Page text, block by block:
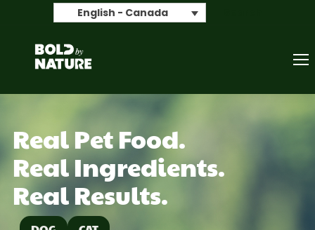
English - Canada
Real Pet Food.
Real Ingredients.
Real Results.